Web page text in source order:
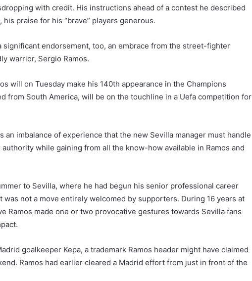
with credit. His instructions ahead of a contest he described
his praise for his “brave” players generous.
significant endorsement, too, an embrace from the street-fighter
warrior, Sergio Ramos.
will on Tuesday make his 140th appearance in the Champions
from South America, will be on the touchline in a Uefa competition for
an imbalance of experience that the new Sevilla manager must handle
while gaining from all the know-how available in Ramos and
to Sevilla, where he had begun his senior professional career
was not a move entirely welcomed by supporters. During 16 years at
Ramos made one or two provocative gestures towards Sevilla fans
goalkeeper Kepa, a trademark Ramos header might have claimed
Ramos had earlier cleared a Madrid effort from just in front of the